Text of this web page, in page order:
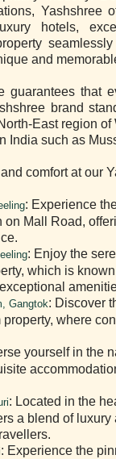
Yashshree
hotels,
and
guarantees that
brand
East region
India such as
comfort at our
: Experience
on Mall Road,
: Enjoy the
which is
Gangtok: Discover
where
yourself in the
: Located in the
a blend of
: Experience the